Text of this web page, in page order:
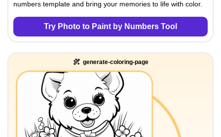
numbers template and bring your memories to life with color.
Try Photo to Paint by Numbers Tool
generate-coloring-page